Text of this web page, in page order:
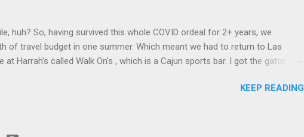
huh? So, having survived this whole COVID ordeal for 2+ years, we
of travel budget in one summer. Which meant we had to return to Las
at Harrah's called Walk On's , which is a Cajun sports bar. I got the gator
to a Cajun place and ordering a hamburger - I want something weird enough.
chicken and waffles I've ever eaten. Which was surprising because
KEEP READING